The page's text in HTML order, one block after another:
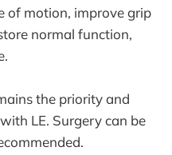
of motion, improve grip
normal function,
the priority and
LE. Surgery can be